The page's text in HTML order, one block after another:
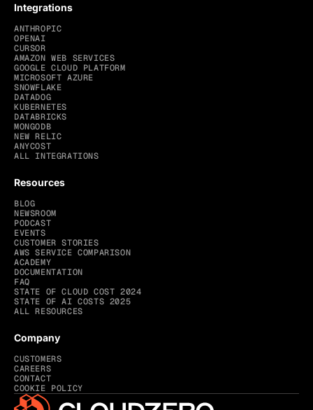
Integrations
ANTHROPIC
OPENAI
CURSOR
AMAZON WEB SERVICES
GOOGLE CLOUD PLATFORM
MICROSOFT AZURE
SNOWFLAKE
DATADOG
KUBERNETES
DATABRICKS
MONGODB
NEW RELIC
ANYCOST
ALL INTEGRATIONS
Resources
BLOG
NEWSROOM
PODCAST
EVENTS
CUSTOMER STORIES
AWS SERVICE COMPARISON
ACADEMY
DOCUMENTATION
FAQ
STATE OF CLOUD COST 2024
STATE OF AI COSTS 2025
ALL RESOURCES
Company
CUSTOMERS
CAREERS
CONTACT
COOKIE POLICY